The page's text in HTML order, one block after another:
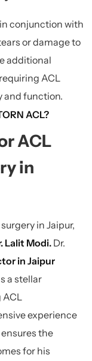
conjunction with
or damage to
additional
ACL
and function.
ACL?
ACL
in
in Jaipur,
Lalit Modi. Dr.
in Jaipur
a stellar
experience
the
for his